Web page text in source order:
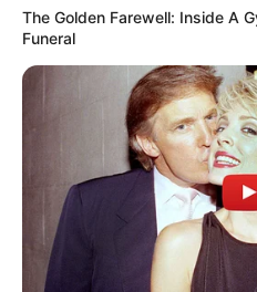
The Golden Farewell: Inside A
Funeral